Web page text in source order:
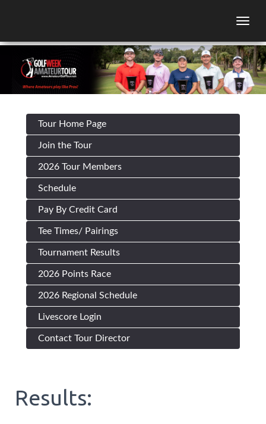
Tour Home Page
Join the Tour
2026 Tour Members
Schedule
Pay By Credit Card
Tee Times/ Pairings
Tournament Results
2026 Points Race
2026 Regional Schedule
Livescore Login
Contact Tour Director
Results: